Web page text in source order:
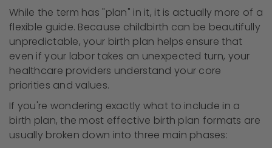
While the term has "plan" in it, it is actually more of a
flexible guide. Because childbirth can be beautifully
unpredictable, your birth plan helps ensure that
even if your labor takes an unexpected turn, your
healthcare providers understand your core
priorities and values.
If you're wondering exactly what to include in a
birth plan, the most effective birth plan formats are
usually broken down into three main phases: